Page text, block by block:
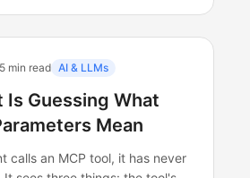
5 min read AI & LLMs
Is Guessing What
Mean
calls an MCP tool, it has never